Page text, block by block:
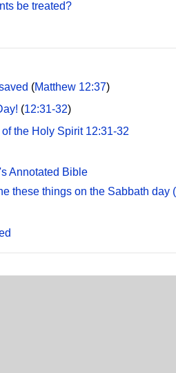
be treated?
(Matthew 12:37)
(12:31-32)
of the Holy Spirit 12:31-32
Annotated Bible
these things on the Sabbath day